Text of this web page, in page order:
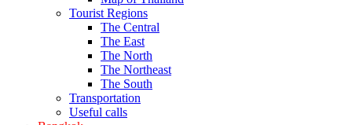
Tourist Regions
The Central
The East
The North
The Northeast
The South
Transportation
Useful calls